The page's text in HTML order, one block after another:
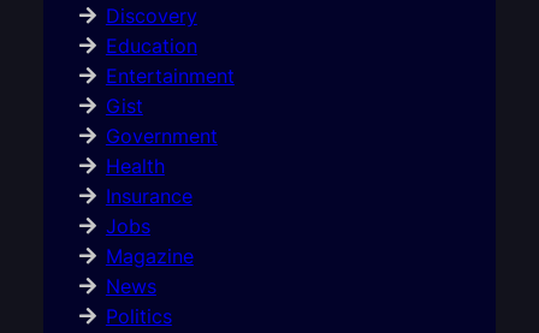
Discovery
Education
Entertainment
Gist
Government
Health
Insurance
Jobs
Magazine
News
Politics